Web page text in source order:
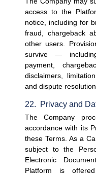
access to the
notice, including for
fraud, chargeback
other users.
survive —
payment,
disclaimers,
and dispute
22.  Privacy and
The Company
accordance with its
these Terms. As a
subject to the
Electronic
Platform is